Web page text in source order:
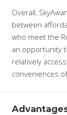
Overall,
between
who meet the
an opportunity
relatively
conveniences